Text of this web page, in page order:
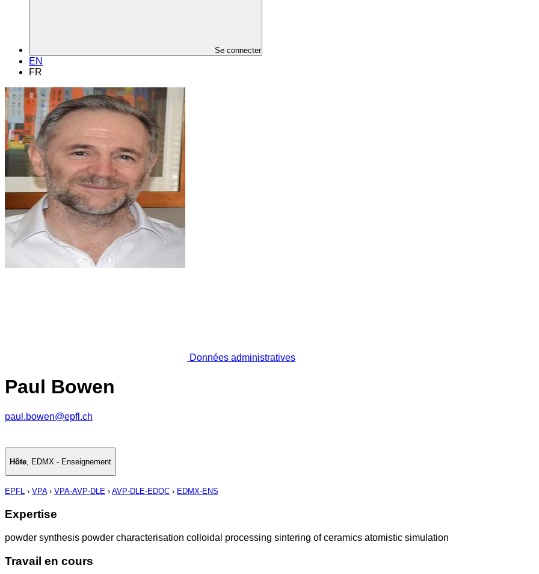
Se connecter
EN
FR
Données administratives
Paul Bowen
paul.bowen@epfl.ch
Hôte, EDMX - Enseignement
EPFL › VPA› VPA-AVP-DLE › AVP-DLE-EDOC › EDMX-ENS
Expertise
powder synthesis powder characterisation colloidal processing sintering of ceramics atomistic simulation
Travail en cours